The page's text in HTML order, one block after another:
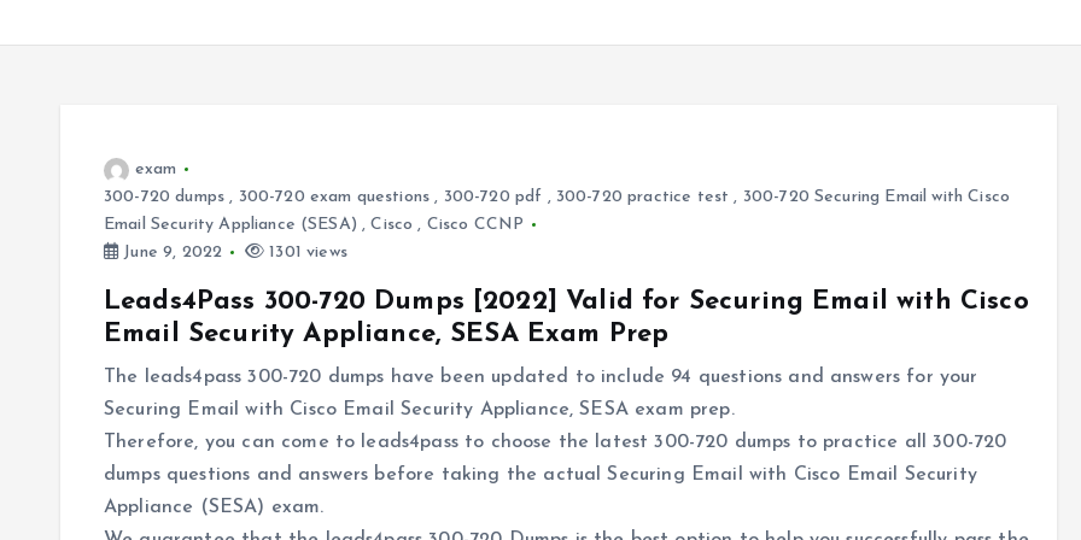
exam
300-720 dumps , 300-720 exam questions , 300-720 pdf , 300-720 practice test , 300-720 Securing Email with Cisco
Email Security Appliance (SESA) ,Cisco , Cisco CCNP
June 9, 2022
1301 views
Leads4Pass 300-720 Dumps [2022] Valid for Securing Email with Cisco
Email Security Appliance, SESA Exam Prep
The leads4pass 300-720 dumps have been updated to include 94 questions and answers for your
Securing Email with Cisco Email Security Appliance, SESA exam prep.
Therefore, you can come to leads4pass to choose the latest 300-720 dumps to practice all 300-720
dumps questions and answers before taking the actual Securing Email with Cisco Email Security
Appliance (SESA) exam.